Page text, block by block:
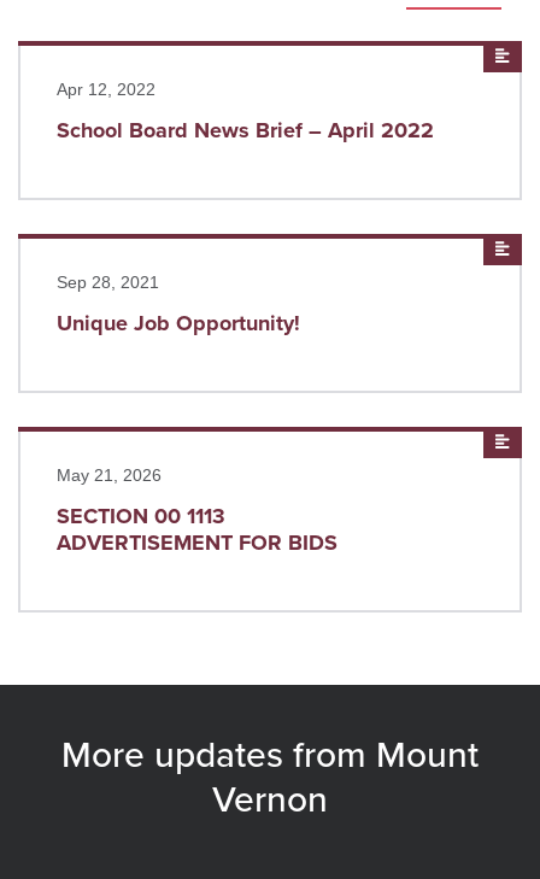
Apr 12, 2022
School Board News Brief – April 2022
Read more
Sep 28, 2021
Unique Job Opportunity!
Read more
May 21, 2026
SECTION 00 1113
ADVERTISEMENT FOR BIDS
Read more
More updates from Mount
Vernon